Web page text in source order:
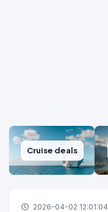
Cruise deals
2026-04-02 12:01:04